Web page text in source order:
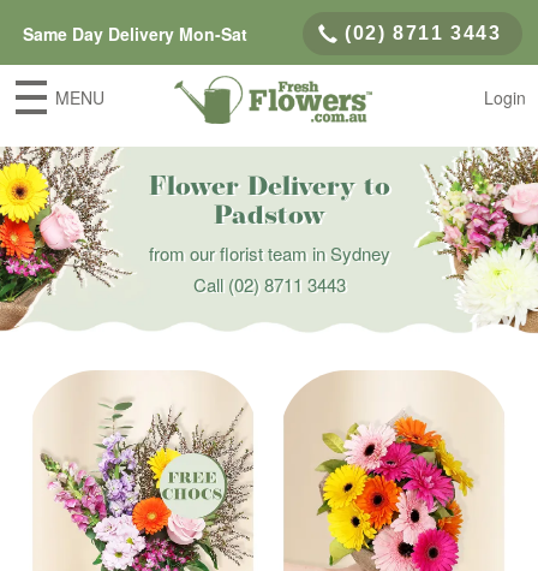
Same Day Delivery Mon-Sat (02) 8711 3443
MENU Login
Flower Delivery to
Padstow
from our florist team in Sydney
Call(02) 8711 3443